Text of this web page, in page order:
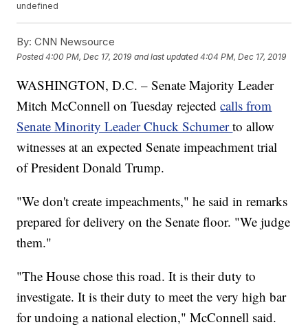
undefined
By: CNN Newsource
Posted4:00 PM, Dec 17, 2019 and last updated 4:04 PM, Dec 17, 2019
WASHINGTON, D.C. – Senate Majority Leader
Mitch McConnell on Tuesday rejectedcalls from
Senate Minority Leader Chuck Schumerto allow
witnesses at an expected Senate impeachment trial
of President Donald Trump.
"We don't create impeachments," he said in remarks
prepared for delivery on the Senate floor. "We judge
them."
"The House chose this road. It is their duty to
investigate. It is their duty to meet the very high bar
for undoing a national election," McConnell said.